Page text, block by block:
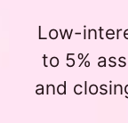
Low-
to 5%
and